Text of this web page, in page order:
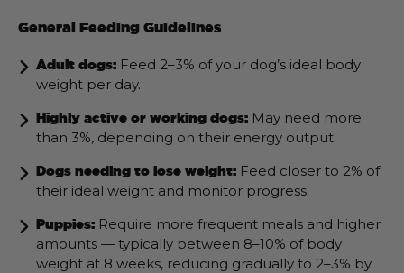
General Feeding Guidelines
Adult dogs: Feed 2–3% of your dog’s ideal body
weight per day.
Highly active or working dogs: May need more
than 3%, depending on their energy output.
Dogs needing to lose weight: Feed closer to 2% of
their ideal weight and monitor progress.
Puppies: Require more frequent meals and higher
amounts — typically between 8–10% of body
weight at 8 weeks, reducing gradually to 2–3% by